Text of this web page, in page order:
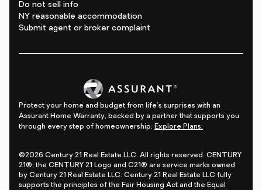
Do not sell info
NY reasonable accommodation
Submit agent or broker complaint
Protect your home and budget from life's surprises with an
Assurant Home Warranty, backed by a partner that supports you
through every step of homeownership. Explore Plans.
©2026 Century 21 Real Estate LLC. All rights reserved. CENTURY
21®, the CENTURY 21 Logo and C21® are service marks owned
by Century 21 Real Estate LLC. Century 21 Real Estate LLC fully
supports the principles of the Fair Housing Act and the Equal